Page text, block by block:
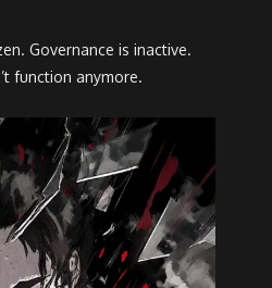
Governance is inactive.
function anymore.